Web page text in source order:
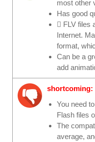
most other
Has good
 FLV files
Internet.
format,
Can be a
add
shortcoming:
You need
Flash files
The
average,